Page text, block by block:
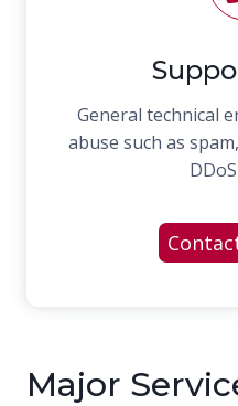
General technical
abuse such as
Major